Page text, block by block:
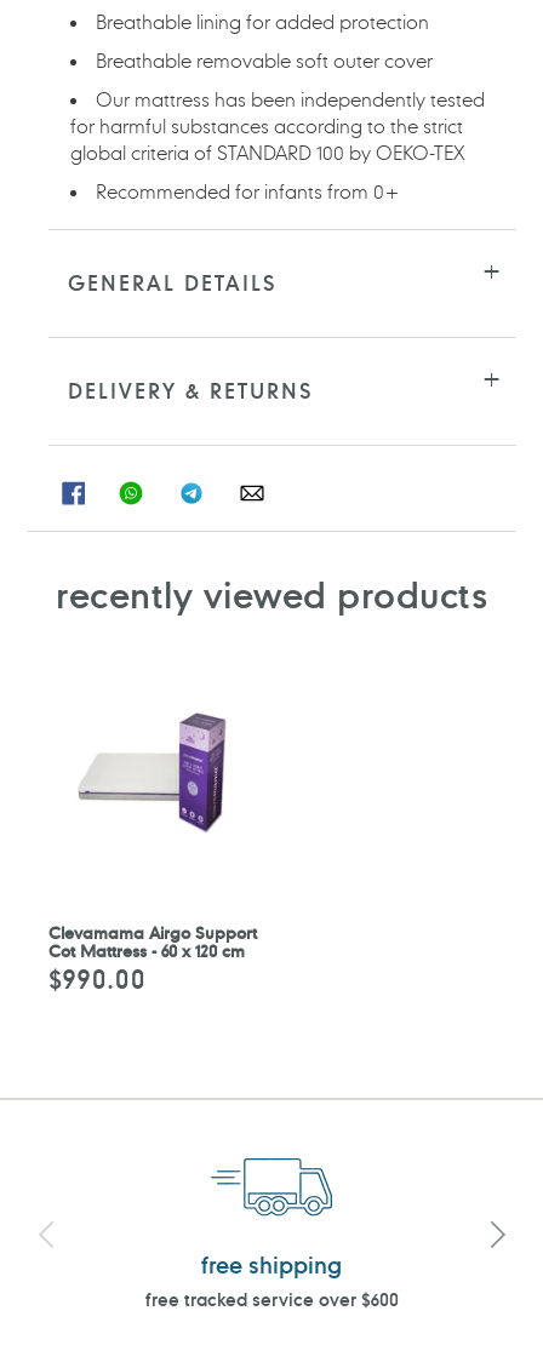
Breathable lining for added protection
Breathable removable soft outer cover
Our mattress has been independently tested
for harmful substances according to the strict
global criteria of STANDARD 100 by OEKO-TEX
Recommended for infants from 0+
GENERAL DETAILS
DELIVERY & RETURNS
SHARESHARE
ON
SHARESHARE
ON
recently viewed products
Clevamama Airgo Support
Cot Mattress - 60 x 120 cm
Regular
price
$990.00
free shipping
free tracked service over $600